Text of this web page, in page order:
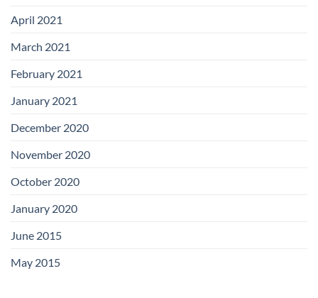
April 2021
March 2021
February 2021
January 2021
December 2020
November 2020
October 2020
January 2020
June 2015
May 2015